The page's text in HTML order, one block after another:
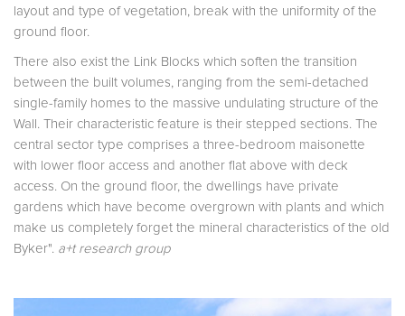
layout and type of vegetation, break with the uniformity of the
ground floor.
There also exist the Link Blocks which soften the transition
between the built volumes, ranging from the semi-detached
single-family homes to the massive undulating structure of the
Wall. Their characteristic feature is their stepped sections. The
central sector type comprises a three-bedroom maisonette
with lower floor access and another flat above with deck
access. On the ground floor, the dwell­ings have private
gardens which have become overgrown with plants and which
make us completely forget the mineral characteristics of the old
Byker". a+t research group